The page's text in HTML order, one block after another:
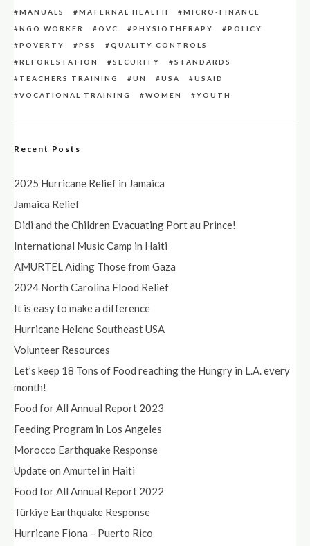
MANUALS
MATERNAL HEALTH
MICRO-FINANCE
NGO WORKER
OVC PHYSIOTHERAPY
POLICY
POVERTY
PSS
QUALITY CONTROLS
REFORESTATION
SECURITY
STANDARDS
TEACHERS TRAINING
UN USA
USAID
VOCATIONAL TRAINING
WOMEN YOUTH
Recent Posts
2025 Hurricane Relief in Jamaica
Jamaica Relief
Didi and the Children Evacuating Port au Prince!
International Music Camp in Haiti
AMURTEL Aiding Those from Gaza
2024 North Carolina Flood Relief
It is easy to make a difference
Hurricane Helene Southeast USA
Volunteer Resources
Let’s keep 18 Tons of Food reaching the Hungry in L.A. every
month!
Food for All Annual Report 2023
Feeding Program in Los Angeles
Morocco Earthquake Response
Update on Amurtel in Haiti
Food for All Annual Report 2022
Türkiye Earthquake Response
Hurricane Fiona – Puerto Rico